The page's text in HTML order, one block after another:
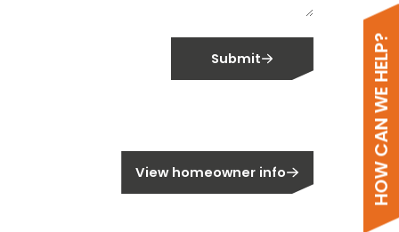
HOW CAN WE HELP?
Submit
View homeowner info